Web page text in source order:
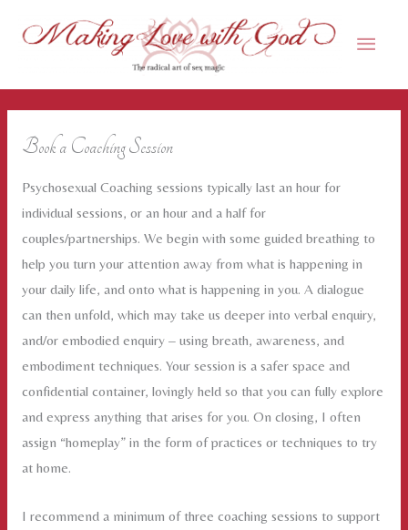
Main
Book a Coaching Session
Psychosexual Coaching sessions typically last an hour for
individual sessions, or an hour and a half for
couples/partnerships. We begin with some guided breathing to
help you turn your attention away from what is happening in
your daily life, and onto what is happening in you. A dialogue
can then unfold, which may take us deeper into verbal enquiry,
and/or embodied enquiry – using breath, awareness, and
embodiment techniques. Your session is a safer space and
confidential container, lovingly held so that you can fully explore
and express anything that arises for you. On closing, I often
assign “homeplay” in the form of practices or techniques to try
at home.
I recommend a minimum of three coaching sessions to support